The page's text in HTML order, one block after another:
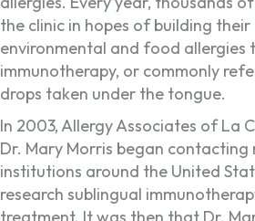
the clinic in hopes of building
environmental and food allergies
immunotherapy, or commonly
drops taken under the tongue.
In 2003, Allergy Associates of La
Dr. Mary Morris began contacting
institutions around the United
research sublingual